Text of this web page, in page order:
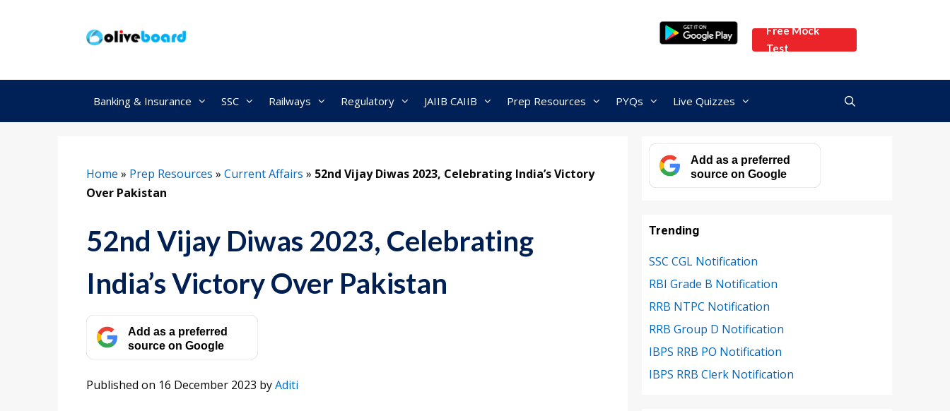
Free Mock
Test
Banking & Insurance SSC Railways Regulatory JAIIB CAIIB Prep Resources PYQs Live Quizzes
Home » Prep Resources » Current Affairs » 52nd Vijay Diwas 2023, Celebrating India’s Victory
Over Pakistan
52nd Vijay Diwas 2023, Celebrating
India’s Victory Over Pakistan
Add as a preferred
source on Google
Published on 16 December 2023 byAditi
Add as a preferred
source on Google
Trending
SSC CGL Notification
RBI Grade B Notification
RRB NTPC Notification
RRB Group D Notification
IBPS RRB PO Notification
IBPS RRB Clerk Notification